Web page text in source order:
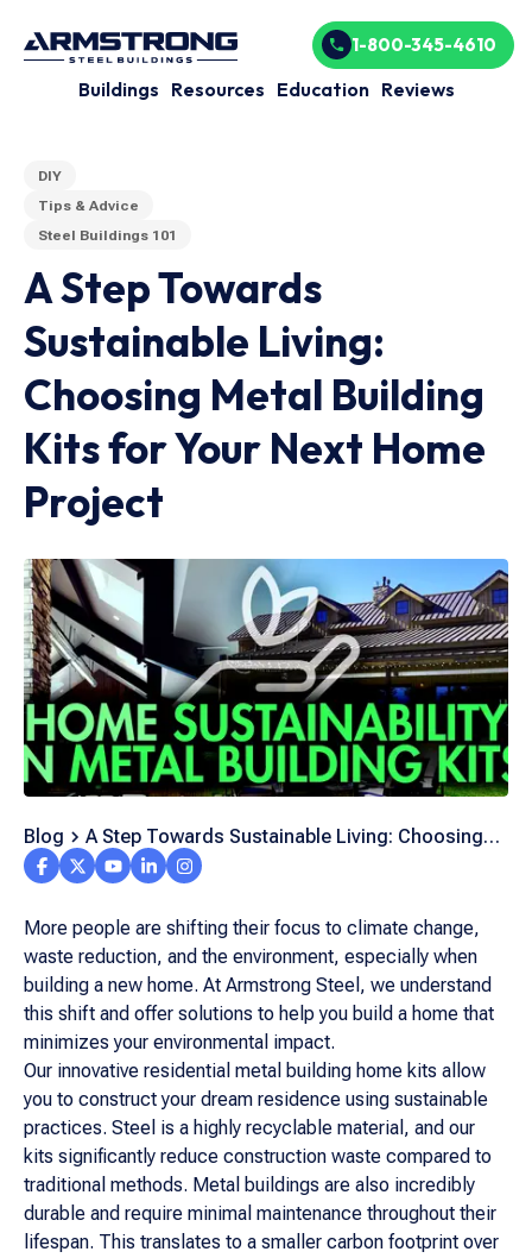
Buildings Resources Education Reviews
1-800-345-4610
DIY
Tips & Advice
Steel Buildings 101
A Step Towards
Sustainable Living:
Choosing Metal Building
Kits for Your Next Home
Project
Blog
A Step Towards Sustainable Living: Choosing
Metal Building Kits for Your Next Home Project
More people are shifting their focus to climate change,
waste reduction, and the environment, especially when
building a new home. At Armstrong Steel, we understand
this shift and offer solutions to help you build a home that
minimizes your environmental impact.
Our innovative residential metal building home kits allow
you to construct your dream residence using sustainable
practices. Steel is a highly recyclable material, and our
kits significantly reduce construction waste compared to
traditional methods. Metal buildings are also incredibly
durable and require minimal maintenance throughout their
lifespan. This translates to a smaller carbon footprint over